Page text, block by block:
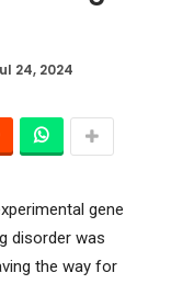
24, 2024
gene
disorder was
the way for